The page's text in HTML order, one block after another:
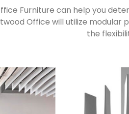
Furniture can help you
Office will utilize
the